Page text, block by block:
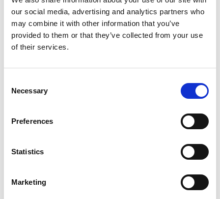
our social media, advertising and analytics partners who
may combine it with other information that you’ve
provided to them or that they’ve collected from your use
of their services.
Selection
Necessary
Preferences
Statistics
Marketing
Add
to
Substitution
Best comparable